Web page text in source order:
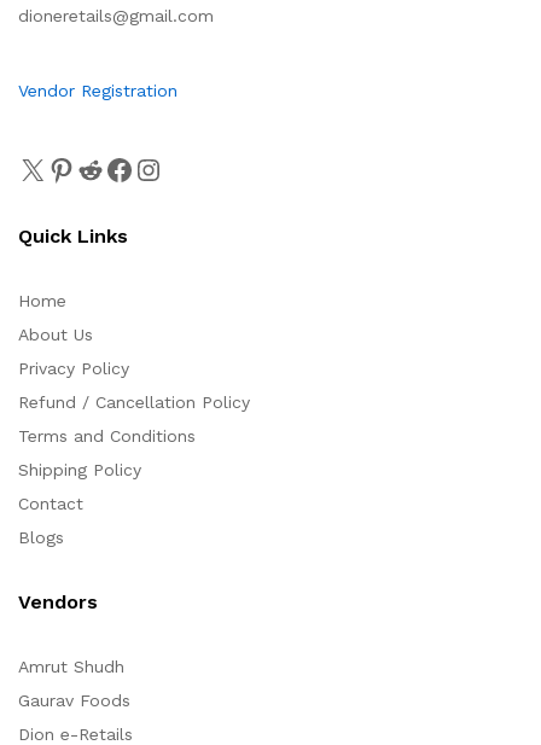
dioneretails@gmail.com
Vendor Registration
Quick Links
Home
About Us
Privacy Policy
Refund / Cancellation Policy
Terms and Conditions
Shipping Policy
Contact
Blogs
Vendors
Amrut Shudh
Gaurav Foods
Dion e-Retails